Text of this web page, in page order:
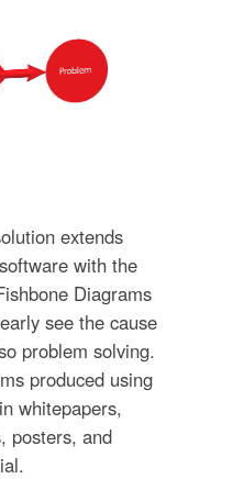
extends
with the
Diagrams
see the cause
problem solving.
produced using
whitepapers,
posters, and